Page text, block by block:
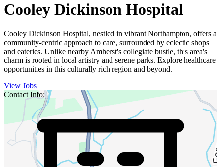
Cooley Dickinson Hospital
Cooley Dickinson Hospital, nestled in vibrant Northampton, offers a
community-centric approach to care, surrounded by eclectic shops
and eateries. Unlike nearby Amherst's collegiate bustle, this area's
charm is rooted in local artistry and serene parks. Explore healthcare
opportunities in this culturally rich region and beyond.
View Jobs
Contact Info: